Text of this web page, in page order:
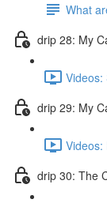
What
drip 28: My
Videos:
drip 29: My
Videos:
drip 30: The